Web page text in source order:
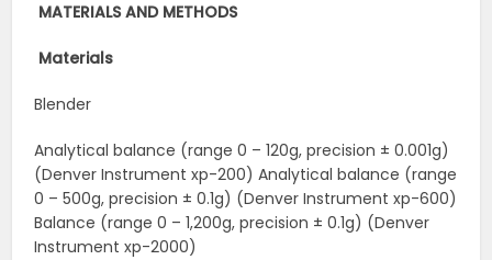
MATERIALS AND METHODS
Materials
Blender
Analytical balance (range 0 – 120g, precision ± 0.001g)
(Denver Instrument xp-200) Analytical balance (range
0 – 500g, precision ± 0.1g) (Denver Instrument xp-600)
Balance (range 0 – 1,200g, precision ± 0.1g) (Denver
Instrument xp-2000)